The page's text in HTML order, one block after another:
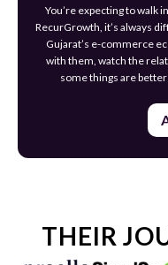
You’re expecting to walk
RecurGrowth, it’s always
Gujarat’s e-commerce
with them, watch the
some things are
THEIR